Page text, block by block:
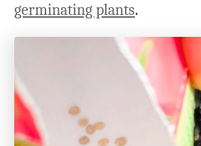
germinating plants.